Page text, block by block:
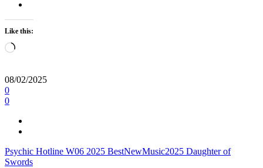
Like this:
Loading…
08/02/2025
0
0
Psychic Hotline W06 2025 BestNewMusic2025 Daughter of
Swords